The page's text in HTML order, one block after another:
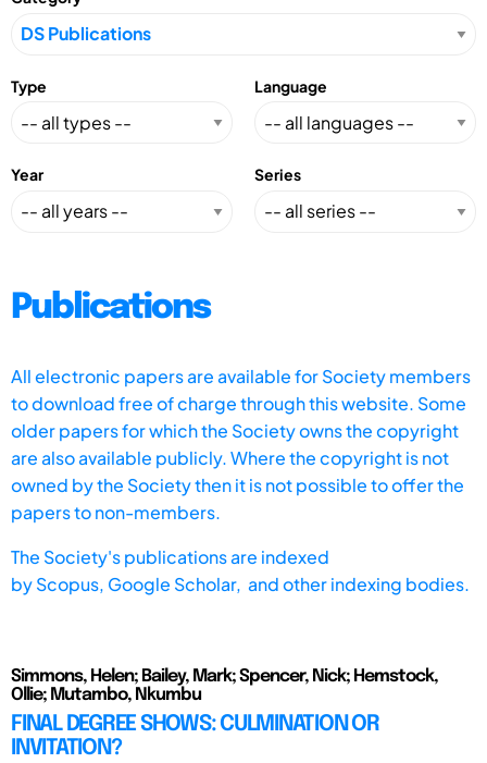
Type Language
Year Series
Publications
All electronic papers are available for Society members
to download free of charge through this website. Some
older papers for which the Society owns the copyright
are also available publicly. Where the copyright is not
owned by the Society then it is not possible to offer the
papers to non-members.
The Society's publications are indexed
byScopus, Google Scholar, and other indexing bodies.
Simmons, Helen; Bailey, Mark; Spencer, Nick; Hemstock,
Ollie; Mutambo, Nkumbu
FINAL DEGREE SHOWS: CULMINATION OR
INVITATION?